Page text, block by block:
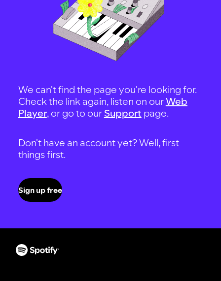
We can't find the page you're looking for.
Check the link again, listen on ourWeb
Player, or go to our Support page.
Don't have an account yet? Well, first
things first.
Sign up free